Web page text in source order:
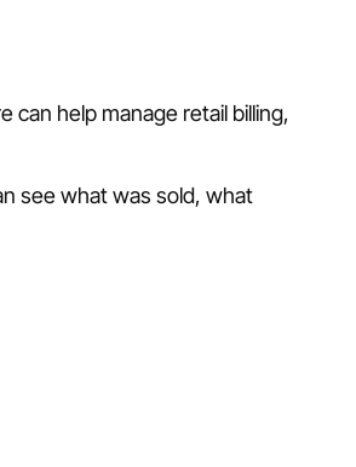
can help manage retail billing,
see what was sold, what